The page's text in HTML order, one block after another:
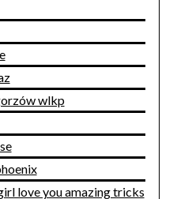
wlkp
love you amazing tricks